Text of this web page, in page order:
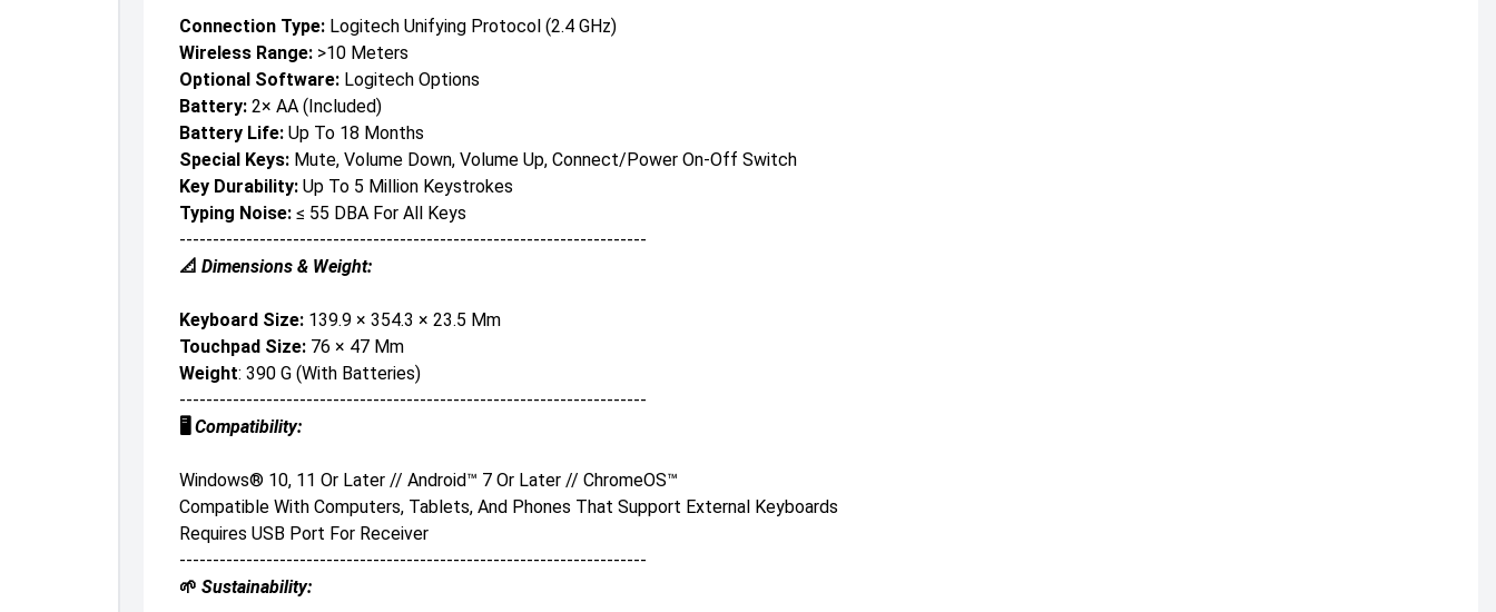
Connection Type:Logitech Unifying Protocol (2.4 GHz)
Wireless Range:>10 Meters
Optional Software:Logitech Options
Battery:2× AA (included)
Battery Life:Up To 18 Months
Special Keys:Mute, Volume Down, Volume Up, Connect/Power On-Off Switch
Key Durability:Up To 5 Million Keystrokes
Typing Noise:≤ 55 DBA For All Keys
----------------------------------------------------------------------
📐 Dimensions & Weight:
Keyboard Size: 139.9 × 354.3 × 23.5 Mm
Touchpad Size:76 × 47 Mm
Weight: 390 G (with Batteries)
----------------------------------------------------------------------
🖥️ Compatibility:
Windows® 10, 11 Or Later // Android™ 7 Or Later // ChromeOS™
Compatible With Computers, Tablets, And Phones That Support External Keyboards
Requires USB Port For Receiver
----------------------------------------------------------------------
🌱 Sustainability: